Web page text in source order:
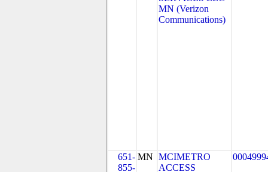
MN (Verizon
Communications)
651-
855-
MN MCIMETRO
ACCESS